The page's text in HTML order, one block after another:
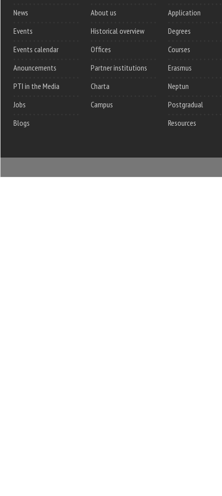
News
Events
Events calendar
Anouncements
PTI in the Media
Jobs
Blogs
About us
Historical overview
Offices
Partner institutions
Charta
Campus
Application
Degrees
Courses
Erasmus
Neptun
Postgradual
Resources